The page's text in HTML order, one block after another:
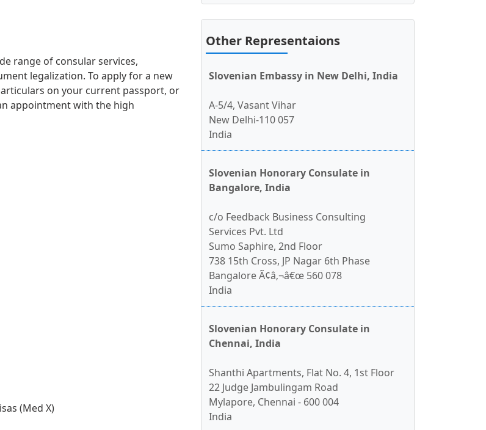
range of consular services,
legalization. To apply for a new
on your current passport, or
appointment with the high
(Med X)
Other Representaions
Slovenian Embassy in New Delhi, India
A-5/4, Vasant Vihar
New Delhi-110 057
India
Slovenian Honorary Consulate in
Bangalore, India
c/o Feedback Business Consulting
Services Pvt. Ltd
Sumo Saphire, 2nd Floor
738 15th Cross, JP Nagar 6th Phase
Bangalore Ã¢â‚¬â€œ 560 078
India
Slovenian Honorary Consulate in
Chennai, India
Shanthi Apartments, Flat No. 4, 1st Floor
22 Judge Jambulingam Road
Mylapore, Chennai - 600 004
India